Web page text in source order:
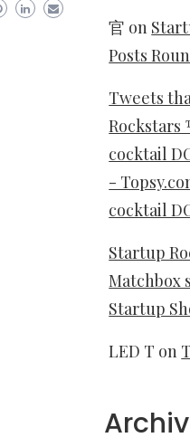
官 on
Posts
Tweets
Rockstars
cocktail
-
cocktail
Startup
Matchbox
Startup
LED T on